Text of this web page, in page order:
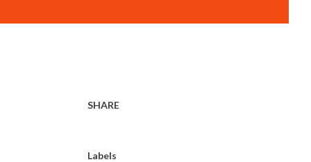
SHARE
Labels